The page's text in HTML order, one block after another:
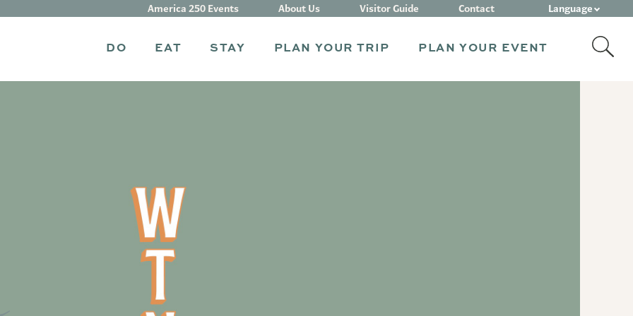
DO EAT STAY PLAN YOUR TRIP PLAN YOUR EVENT
America 250 Events About Us Visitor Guide Contact Language